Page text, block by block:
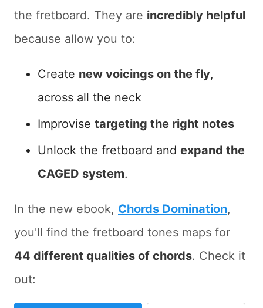
the fretboard. They are incredibly helpful
because allow you to:
Create new voicings on the fly,
across all the neck
Improvise targeting the right notes
Unlock the fretboard and expand the
CAGED system.
In the new ebook, Chords Domination,
you'll find the fretboard tones maps for
44 different qualities of chords. Check it
out: